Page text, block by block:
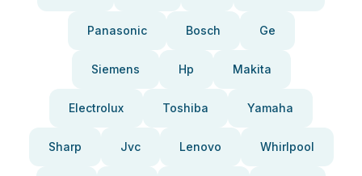
Panasonic Bosch Ge
Siemens Hp Makita
Electrolux Toshiba Yamaha
Sharp Jvc Lenovo Whirlpool